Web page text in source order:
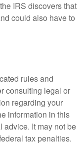
IRS discovers that
could also have to
rules and
consulting legal or
regarding your
information in this
advice. It may not be
tax penalties.